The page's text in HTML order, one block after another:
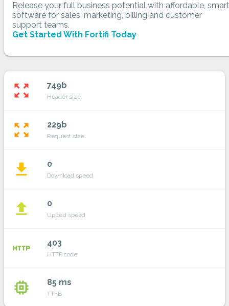
Release your full business potential with affordable, smart
software for sales, marketing, billing and customer
support teams.
Get Started With Fortifi Today
zoom_out_map 749b
Header size
zoom_out_map 229b
Request size
file_download 0
Download speed
file_upload 0
Upload speed
http 403
HTTP code
memory 85 ms
TTFB